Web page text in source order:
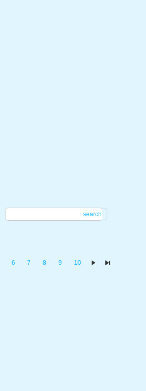
search
6 7 8 9 10